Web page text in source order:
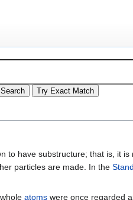
to have substructure; that is, it
particles are made. In the
atoms were once regarded